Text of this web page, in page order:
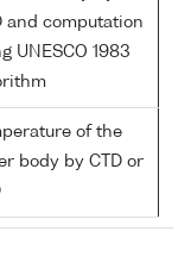
and computation
UNESCO 1983
of the
body by CTD or